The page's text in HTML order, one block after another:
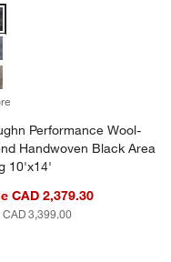
Blue Area Rug 9'x12'
Handwoven Blue Area Rug
Performance Wool-
Performance Wool-
Handwoven Black Area
10'x14'
CAD 2,379.30
CAD 3,399.00